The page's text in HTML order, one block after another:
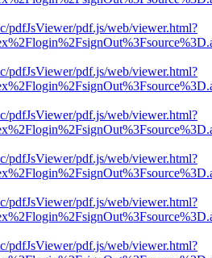
pdfJsViewer/pdf.js/web/viewer.html?
pdfJsViewer/pdf.js/web/viewer.html?
pdfJsViewer/pdf.js/web/viewer.html?
pdfJsViewer/pdf.js/web/viewer.html?
pdfJsViewer/pdf.js/web/viewer.html?
pdfJsViewer/pdf.js/web/viewer.html?